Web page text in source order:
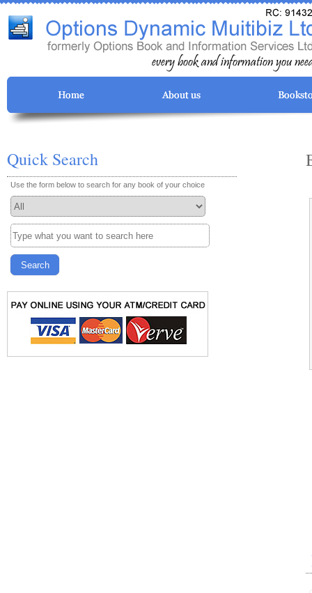
Quick Search
Use the form below to search for any book of your choice